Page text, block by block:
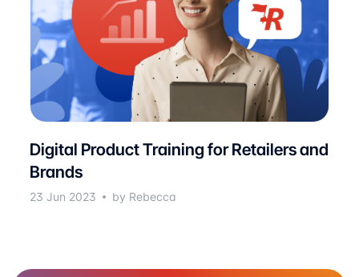
Digital Product Training for Retailers and
Brands
23 Jun 2023 by Rebecca